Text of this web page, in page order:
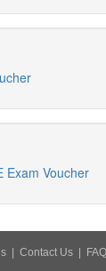
Exam Voucher
Contact Us FAQ